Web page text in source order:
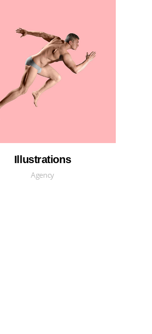
Illustrations
Agency